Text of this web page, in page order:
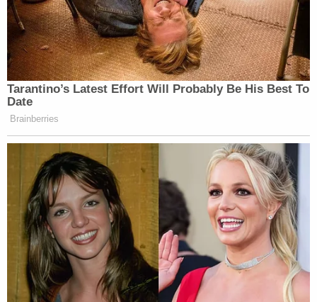
Tarantino’s Latest Effort Will Probably Be His Best To
Date
Brainberries